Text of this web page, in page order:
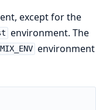
except for the
environment. The
MIX_ENV environment